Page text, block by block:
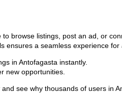
browse listings, post an ad, or
ensures a seamless experience for
in Antofagasta instantly.
new opportunities.
see why thousands of users in